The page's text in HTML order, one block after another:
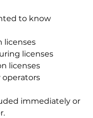
to know
licenses
licenses
licenses
operators
immediately or